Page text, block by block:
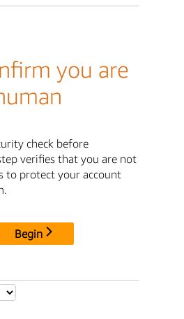
you are
check before
verifies that you are not
to protect your account
Begin